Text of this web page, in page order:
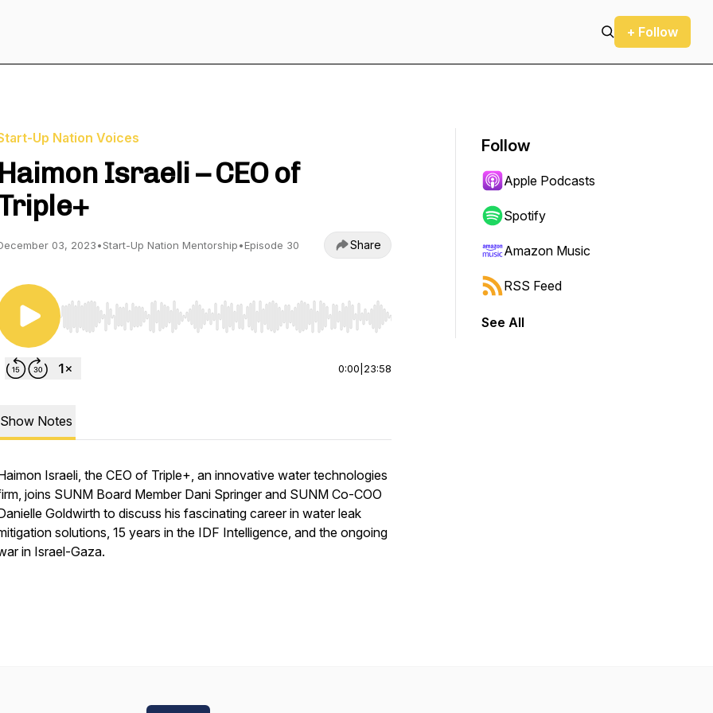
+ Follow
Up Nation Voices
Haimon Israeli – CEO of
03, 2023•Start-Up Nation Mentorship•Episode 30 Share
Use Left/Right to seek, Home/End to jump to start or end. Hold shift to jump forward or backward.
0:00 23:58
Show Notes
Israeli, the CEO of Triple+, an innovative water technologies
joins SUNM Board Member Dani Springer and SUNM Co-COO
Goldwirth to discuss his fascinating career in water leak
solutions, 15 years in the IDF Intelligence, and the ongoing
in Israel-Gaza.
Follow
Apple Podcasts
Spotify
Amazon Music
RSS Feed
See All